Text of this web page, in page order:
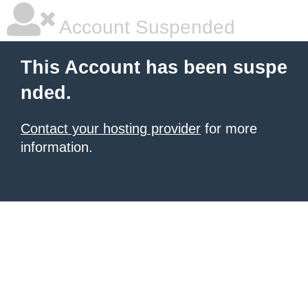
Account Suspended
This Account has been suspe
nded.
Contact your hosting provider for more
information.